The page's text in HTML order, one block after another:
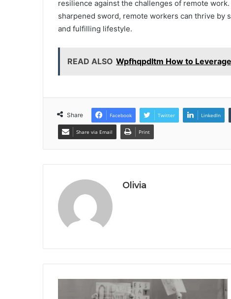
resilience against the challenges of remote
sharpened sword, remote workers can thrive by
and fulfilling lifestyle.
READ ALSO Wpfhqpdltm How to
Share Facebook Twitter LinkedIn
Share via Email Print
Olivia